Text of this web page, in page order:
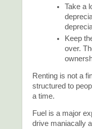
Take a
Keep
over.
Renting is not a
structured to
a time.
Fuel is a major
drive maniacally